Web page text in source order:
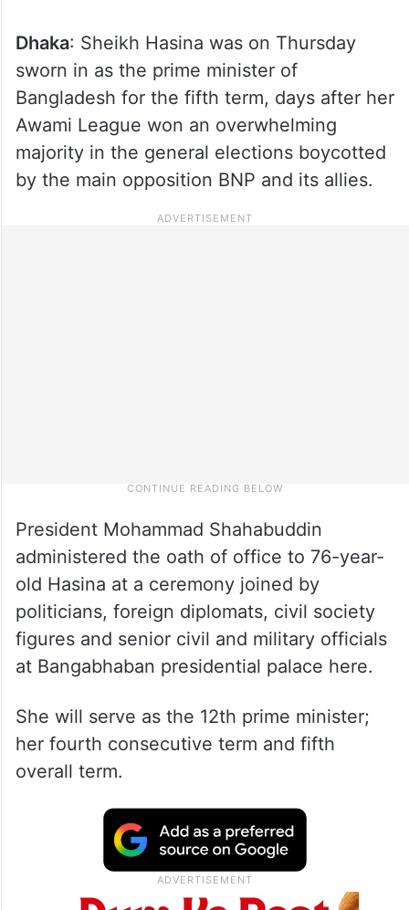
Dhaka: Sheikh Hasina was on Thursday
sworn in as the prime minister of
Bangladesh for the fifth term, days after her
Awami League won an overwhelming
majority in the general elections boycotted
by the main opposition BNP and its allies.
President Mohammad Shahabuddin
administered the oath of office to 76-year-
old Hasina at a ceremony joined by
politicians, foreign diplomats, civil society
figures and senior civil and military officials
at Bangabhaban presidential palace here.
She will serve as the 12th prime minister;
her fourth consecutive term and fifth
overall term.